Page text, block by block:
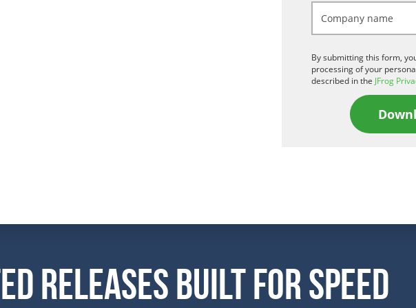
By submitting this form,
processing of your
described in the JFrog
Releases Built For Speed